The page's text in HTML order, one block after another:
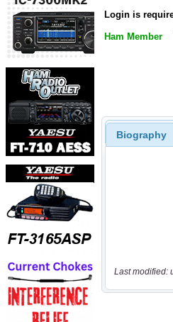
Login is
Ham Member
Biography
Last modified: